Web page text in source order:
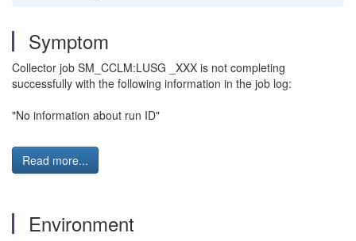
Symptom
Collector job SM_CCLM:LUSG _XXX is not completing
successfully with the following information in the job log:
"No information about run ID"
Read more...
Environment